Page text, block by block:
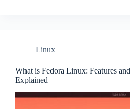
Linux
What is Fedora Linux: Features
Explained